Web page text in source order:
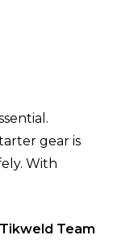
gear is
With
Tikweld Team